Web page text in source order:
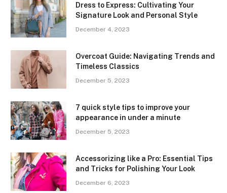
Dress to Express: Cultivating Your
Signature Look and Personal Style
December 4, 2023
Overcoat Guide: Navigating Trends and
Timeless Classics
December 5, 2023
7 quick style tips to improve your
appearance in under a minute
December 5, 2023
Accessorizing like a Pro: Essential Tips
and Tricks for Polishing Your Look
December 6, 2023